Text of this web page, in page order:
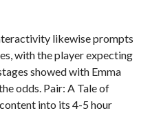
likewise prompts
with the player expecting
showed with Emma
odds. Pair: A Tale of
into its 4-5 hour